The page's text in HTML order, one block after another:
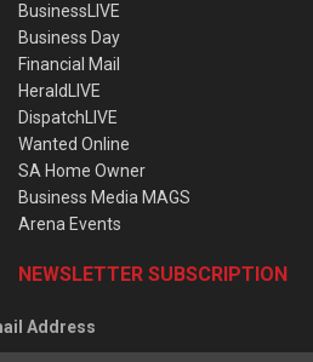
BusinessLIVE
Business Day
Financial Mail
HeraldLIVE
DispatchLIVE
Wanted Online
SA Home Owner
Business Media MAGS
Arena Events
NEWSLETTER SUBSCRIPTION
Address